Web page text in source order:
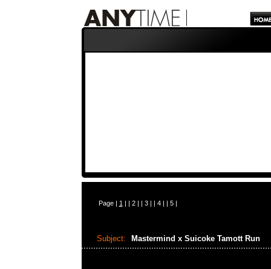
Page | 1 | | 2| | 3| | 4| | 5|
Subject: Mastermind x Suicoke Tamott Run